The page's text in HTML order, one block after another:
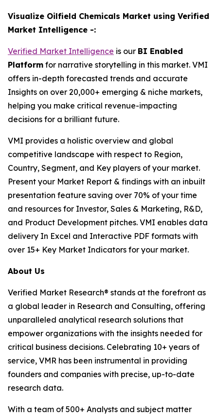
Visualize Oilfield Chemicals Market using Verified
Market Intelligence -:
Verified Market Intelligence is our BI Enabled
Platform for narrative storytelling in this market. VMI
offers in-depth forecasted trends and accurate
Insights on over 20,000+ emerging & niche markets,
helping you make critical revenue-impacting
decisions for a brilliant future.
VMI provides a holistic overview and global
competitive landscape with respect to Region,
Country, Segment, and Key players of your market.
Present your Market Report & findings with an inbuilt
presentation feature saving over 70% of your time
and resources for Investor, Sales & Marketing, R&D,
and Product Development pitches. VMI enables data
delivery In Excel and Interactive PDF formats with
over 15+ Key Market Indicators for your market.
About Us
Verified Market Research® stands at the forefront as
a global leader in Research and Consulting, offering
unparalleled analytical research solutions that
empower organizations with the insights needed for
critical business decisions. Celebrating 10+ years of
service, VMR has been instrumental in providing
founders and companies with precise, up-to-date
research data.
With a team of 500+ Analysts and subject matter